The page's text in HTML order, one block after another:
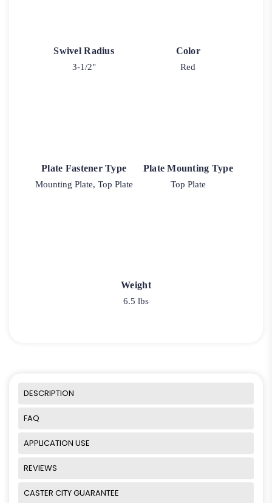
Swivel Radius
3-1/2"
Color
Red
Plate Fastener Type
Mounting Plate, Top Plate
Plate Mounting Type
Top Plate
Weight
6.5 lbs
DESCRIPTION
FAQ
APPLICATION USE
REVIEWS
CASTER CITY GUARANTEE